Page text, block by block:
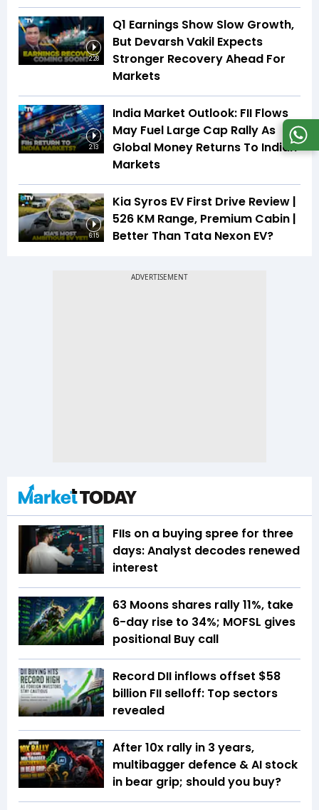
2:28
Q1 Earnings Show Slow Growth,
But Devarsh Vakil Expects
Stronger Recovery Ahead For
Markets
2:13
India Market Outlook: FII Flows
May Fuel Large Cap Rally As
Global Money Returns To Indian
Markets
6:15
Kia Syros EV First Drive Review |
526 KM Range, Premium Cabin |
Better Than Tata Nexon EV?
FIIs on a buying spree for three
days: Analyst decodes renewed
interest
63 Moons shares rally 11%, take
6-day rise to 34%; MOFSL gives
positional Buy call
Record DII inflows offset $58
billion FII selloff: Top sectors
revealed
After 10x rally in 3 years,
multibagger defence & AI stock
in bear grip; should you buy?